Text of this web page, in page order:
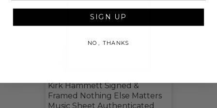
Kirk Hammett Signed &
Framed Nothing Else Matters
Music Sheet Authenticated
SIGN UP
NO, THANKS